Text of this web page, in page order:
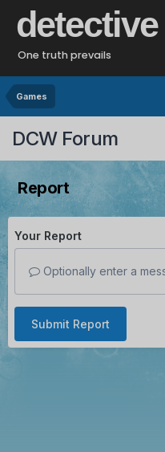
detective
One truth prevails
Games
DCW Forum
Report
Your Report
Optionally enter a
Submit Report